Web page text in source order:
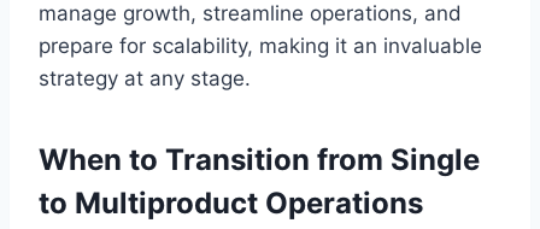
manage growth, streamline operations, and
prepare for scalability, making it an invaluable
strategy at any stage.
When to Transition from Single
to Multiproduct Operations